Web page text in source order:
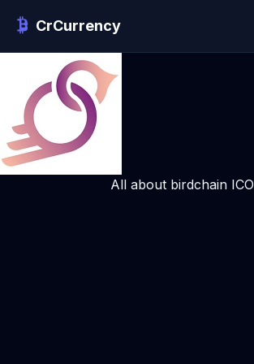
CrCurrency
All about birdchain ICO